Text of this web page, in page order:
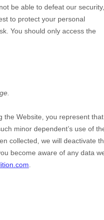
be able to defeat our security,
to protect your personal
You should only access the
the Website , you represent that
minor dependent’s use of
collected, we will deactivate
become aware of any data